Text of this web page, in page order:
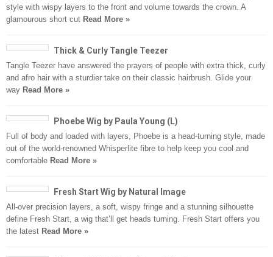
style with wispy layers to the front and volume towards the crown. A
glamourous short cut Read More »
Thick & Curly Tangle Teezer
Tangle Teezer have answered the prayers of people with extra thick, curly
and afro hair with a sturdier take on their classic hairbrush. Glide your
way Read More »
Phoebe Wig by Paula Young (L)
Full of body and loaded with layers, Phoebe is a head-turning style, made
out of the world-renowned Whisperlite fibre to help keep you cool and
comfortable Read More »
Fresh Start Wig by Natural Image
All-over precision layers, a soft, wispy fringe and a stunning silhouette
define Fresh Start, a wig that’ll get heads turning. Fresh Start offers you
the latest Read More »